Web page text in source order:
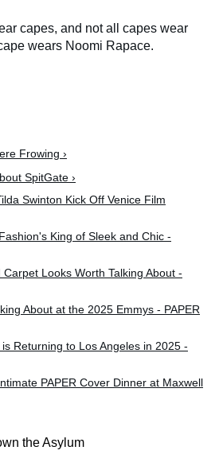
capes, and not all capes wear
wears Noomi Rapace.
Frowing ›
SpitGate ›
Swinton Kick Off Venice Film
King of Sleek and Chic -
Looks Worth Talking About -
About at the 2025 Emmys - PAPER
Returning to Los Angeles in 2025 -
PAPER Cover Dinner at Maxwell